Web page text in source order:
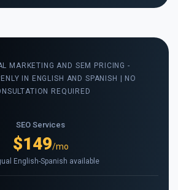
MARKETING AND SEM PRICING -
IN ENGLISH AND SPANISH | NO
REQUIRED
SEO Services
$149/mo
English-Spanish available